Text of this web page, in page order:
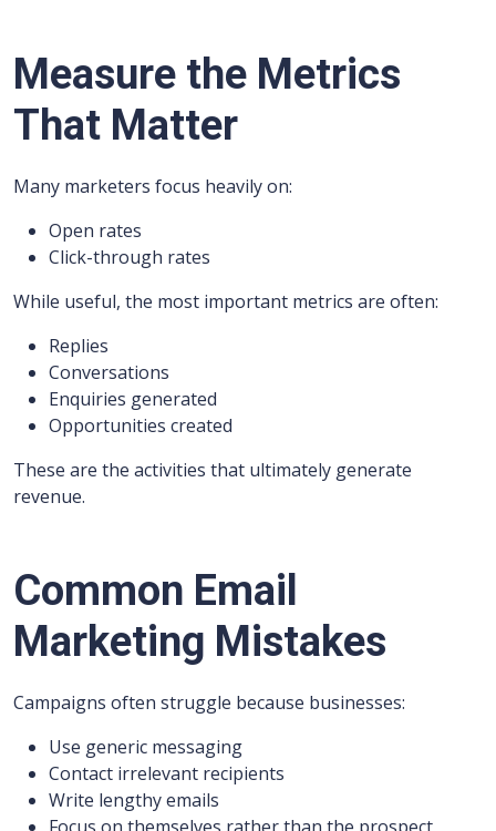
Measure the Metrics
That Matter
Many marketers focus heavily on:
Open rates
Click-through rates
While useful, the most important metrics are often:
Replies
Conversations
Enquiries generated
Opportunities created
These are the activities that ultimately generate
revenue.
Common Email
Marketing Mistakes
Campaigns often struggle because businesses:
Use generic messaging
Contact irrelevant recipients
Write lengthy emails